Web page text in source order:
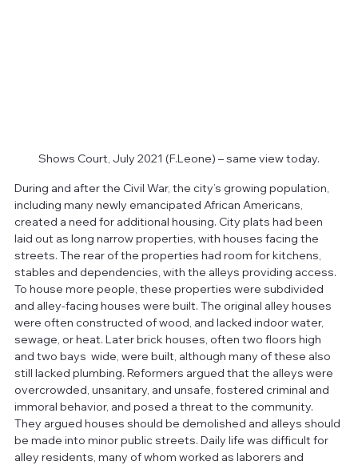
Shows Court, July 2021 (F.Leone) – same view today.
During and after the Civil War, the city’s growing population,
including many newly emancipated African Americans,
created a need for additional housing. City plats had been
laid out as long narrow properties, with houses facing the
streets. The rear of the properties had room for kitchens,
stables and dependencies, with the alleys providing access.
To house more people, these properties were subdivided
and alley-facing houses were built. The original alley houses
were often constructed of wood, and lacked indoor water,
sewage, or heat. Later brick houses, often two floors high
and two bays  wide, were built, although many of these also
still lacked plumbing. Reformers argued that the alleys were
overcrowded, unsanitary, and unsafe, fostered criminal and
immoral behavior, and posed a threat to the community.
They argued houses should be demolished and alleys should
be made into minor public streets. Daily life was difficult for
alley residents, many of whom worked as laborers and